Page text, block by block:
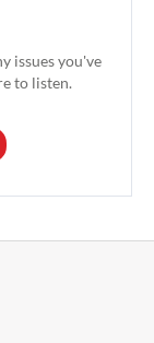
issues you've
to listen.